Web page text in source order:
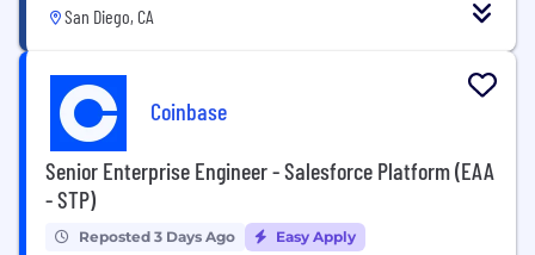
San Diego, CA
Coinbase
Senior Enterprise Engineer - Salesforce Platform (EAA
- STP)
Reposted 3 Days Ago Easy Apply